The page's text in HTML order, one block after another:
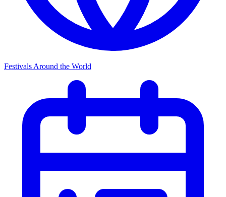
Festivals Around the World